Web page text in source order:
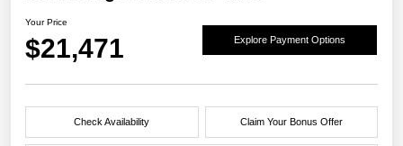
Your Price
$21,471 Explore Payment Options
Check Availability Claim Your Bonus Offer